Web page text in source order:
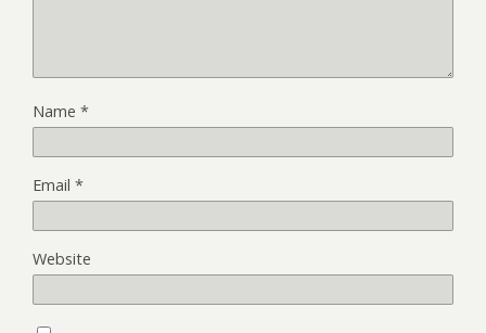
Name *
Email *
Website